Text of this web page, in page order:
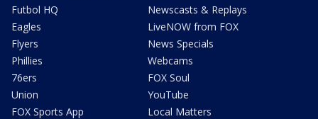
Futbol HQ
Eagles
Flyers
Phillies
76ers
Union
FOX Sports App
Newscasts & Replays
LiveNOW from FOX
News Specials
Webcams
FOX Soul
YouTube
Local Matters